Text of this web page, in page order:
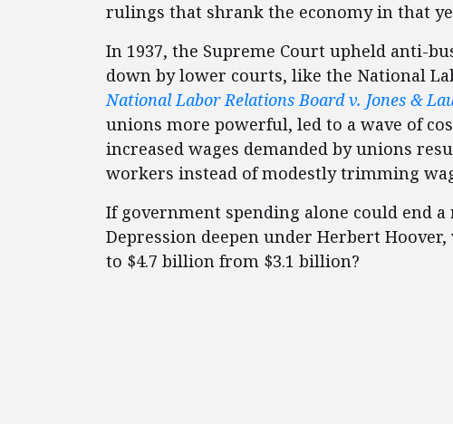
rulings that shrank the economy in that
In 1937, the Supreme Court upheld anti-
down by lower courts, like the National
National Labor Relations Board v. Jones &
unions more powerful, led to a wave of
increased wages demanded by unions
workers instead of modestly trimming
If government spending alone could end
Depression deepen under Herbert
to $4.7 billion from $3.1 billion?